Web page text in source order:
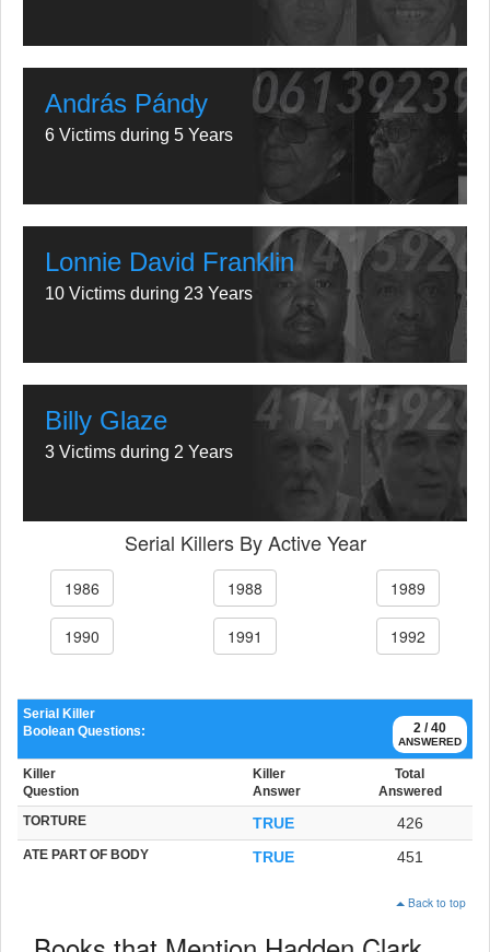
András Pándy
6 Victims during 5 Years
Lonnie David Franklin
10 Victims during 23 Years
Billy Glaze
3 Victims during 2 Years
Serial Killers By Active Year
1986 1988 1989
1990 1991 1992
2 / 40
ANSWERED
Serial Killer
Boolean Questions:
Killer
Question
Killer
Answer
Total
Answered
TORTURE TRUE 426
ATE PART OF BODY TRUE 451
Back to top